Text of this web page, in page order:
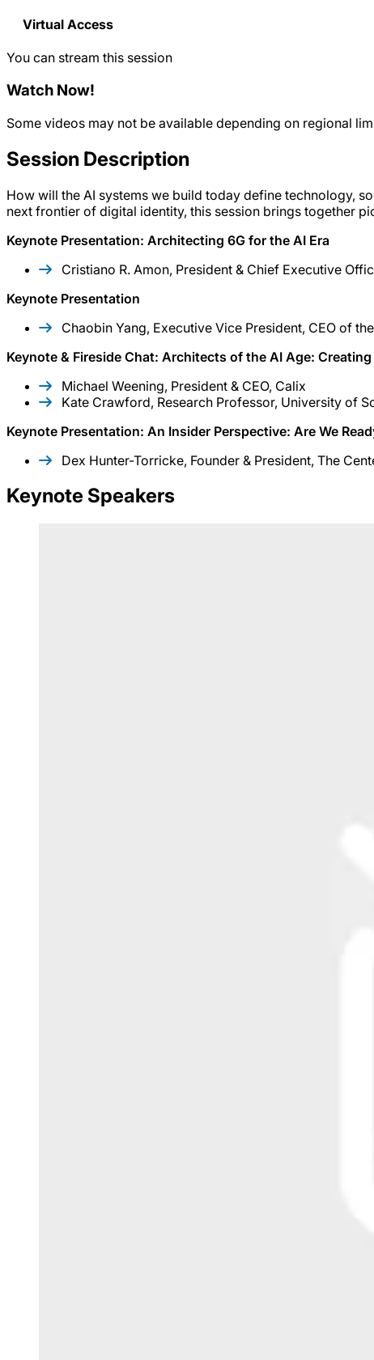
Virtual Access
You can stream this session
Watch Now!
Some videos may not be available depending on regional
Session Description
How will the AI systems we build today define technology,
next frontier of digital identity, this session brings together
Keynote Presentation: Architecting 6G for the AI Era
Cristiano R. Amon, President & Chief Executive
Keynote Presentation
Chaobin Yang, Executive Vice President, CEO of
Keynote & Fireside Chat: Architects of the AI Age:
Michael Weening, President & CEO, Calix
Kate Crawford, Research Professor, University of
Keynote Presentation: An Insider Perspective: Are We
Dex Hunter-Torricke, Founder & President, The
Keynote Speakers